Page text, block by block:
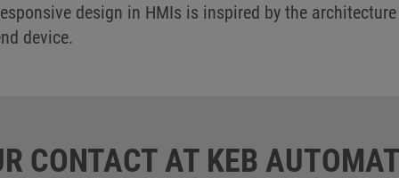
design in HMIs is inspired by the
device.
CONTACT AT KEB